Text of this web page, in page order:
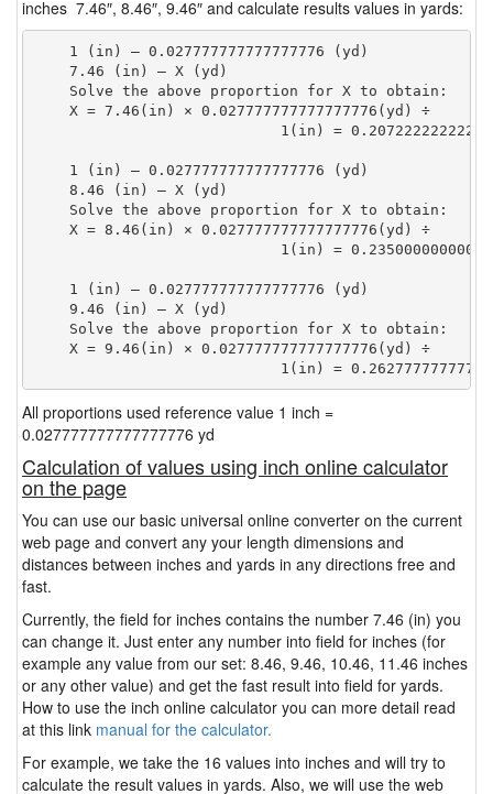
inches 7.46″, 8.46″, 9.46″ and calculate results values in yards:
    1 (in) — 0.027777777777777776 (yd)
    7.46 (in) — X (yd)
    Solve the above proportion for X to obtain:
    X = 7.46(in) × 0.027777777777777776(yd) ÷
1(in) =
    1 (in) — 0.027777777777777776 (yd)
    8.46 (in) — X (yd)
    Solve the above proportion for X to obtain:
    X = 8.46(in) × 0.027777777777777776(yd) ÷
1(in) =
    1 (in) — 0.027777777777777776 (yd)
    9.46 (in) — X (yd)
    Solve the above proportion for X to obtain:
    X = 9.46(in) × 0.027777777777777776(yd) ÷
1(in) =
All proportions used reference value 1 inch =
0.027777777777777776 yd
Calculation of values using inch online calculator
on the page
You can use our basic universal online converter on the current
web page and convert any your length dimensions and
distances between inches and yards in any directions free and
fast.
Currently, the field for inches contains the number 7.46 (in) you
can change it. Just enter any number into field for inches (for
example any value from our set: 8.46, 9.46, 10.46, 11.46 inches
or any other value) and get the fast result into field for yards.
How to use the inch online calculator you can more detail read
at this link manual for the calculator.
For example, we take the 16 values into inches and will try to
calculate the result values in yards. Also, we will use the web